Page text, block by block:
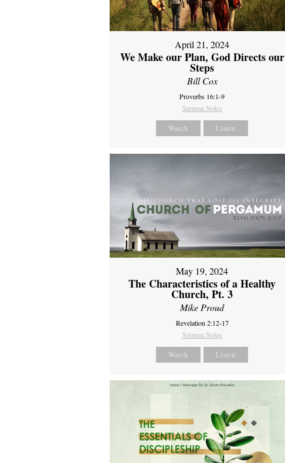
April 21, 2024
We Make our Plan, God Directs our
Steps
Bill Cox
Proverbs 16:1-9
Sermon Notes
Watch Listen
May 19, 2024
The Characteristics of a Healthy
Church, Pt. 3
Mike Proud
Revelation 2:12-17
Sermon Notes
Watch Listen